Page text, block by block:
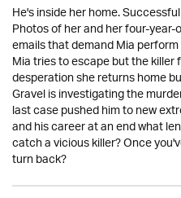
He's inside her home.
Photos of her and her four-
emails that demand Mia
Mia tries to escape but the killer
desperation she returns home
Gravel is investigating the
last case pushed him to new
and his career at an end what
catch a vicious killer? Once
turn back?